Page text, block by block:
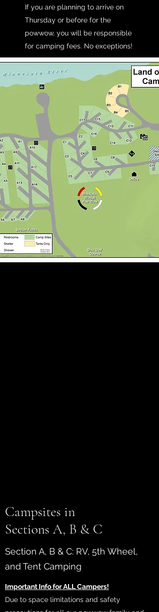
If you are planning to arrive on
Thursday or before for the
powwow, you will be responsible
for camping fees. No exceptions!
Campsites in
Sections A, B & C
Section A, B & C: RV, 5th Wheel,
and Tent Camping
Important Info for ALL Campers!
Due to space limitations and safety